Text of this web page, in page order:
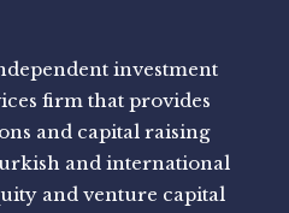
investment
firm that provides
and capital raising
and international
and venture capital